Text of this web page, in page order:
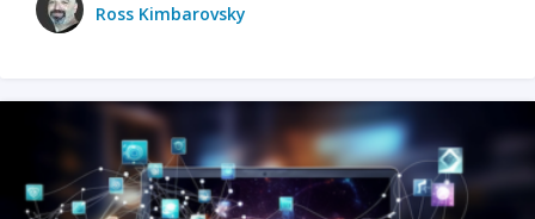
Ross Kimbarovsky